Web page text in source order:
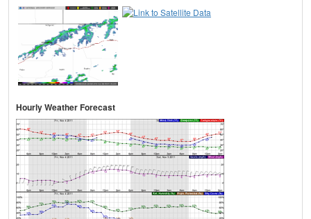
Hourly Weather Forecast